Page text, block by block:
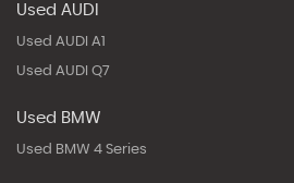
Used AUDI
Used AUDI A1
Used AUDI Q7
Used BMW
Used BMW 4 Series